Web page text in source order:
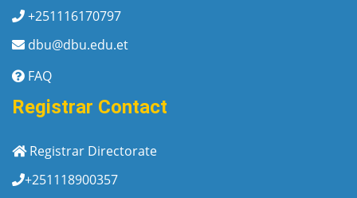
+251116170797
dbu@dbu.edu.et
FAQ
Registrar Contact
Registrar Directorate
+251118900357